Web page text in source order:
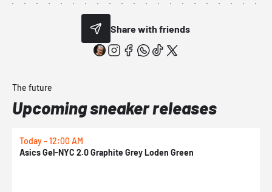
Share with friends
The future
Upcoming sneaker releases
Today - 12:00 AM
Asics Gel-NYC 2.0 Graphite Grey Loden Green